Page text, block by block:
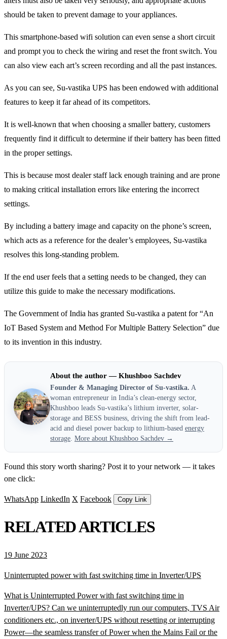
should be taken to prevent damage to your appliances.
This smartphone-based wifi solution can even sense a short circuit
and prompt you to check the wiring and reset the front switch. You
can also view each art’s screen recording and all the past instances.
As you can see, Su-vastika UPS has been endowed with additional
features to keep it far ahead of its competitors.
It is well-known that when choosing a smaller battery, customers
frequently find it difficult to determine if their battery has been fitted
in the proper settings.
This is because most dealer staff lack enough training and are prone
to making critical installation errors like entering the incorrect
settings.
By including a battery image and capacity on the phone’s screen,
which acts as a reference for the dealer’s employees, Su-vastika
resolves this long-standing problem.
If the end user feels that a setting needs to be changed, they can
utilize this guide to make the necessary modifications.
The Government of India has granted Su-vastika a patent for “An
IoT Based System and Method For Multiple Battery Selection” due
to its invention in this industry.
About the author — Khushboo Sachdev
Founder & Managing Director of Su-vastika. A
woman entrepreneur in India’s clean-energy sector,
Khushboo leads Su-vastika’s lithium inverter, solar-
storage and BESS business, driving the shift from lead-
acid and diesel power backup to lithium-based energy
storage More about Khushboo Sachdev →
Found this story worth sharing? Post it to your network — it takes
one click:
WhatsApp LinkedIn X Facebook Copy Link
RELATED ARTICLES
19 June 2023
Uninterrupted power with fast switching time in Inverter/UPS
What is Uninterrupted Power with fast switching time in
Inverter/UPS? Can we uninterruptedly run our computers, TVS Air
conditioners etc., on inverter/UPS without resetting or interrupting
Power—the seamless transfer of Power when the Mains Fail or the